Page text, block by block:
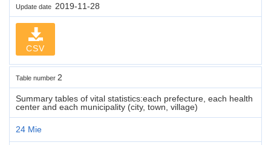
Update date 2019-11-28
CSV
Table number 2
Summary tables of vital statistics:each prefecture, each health
center and each municipality (city, town, village)
24 Mie